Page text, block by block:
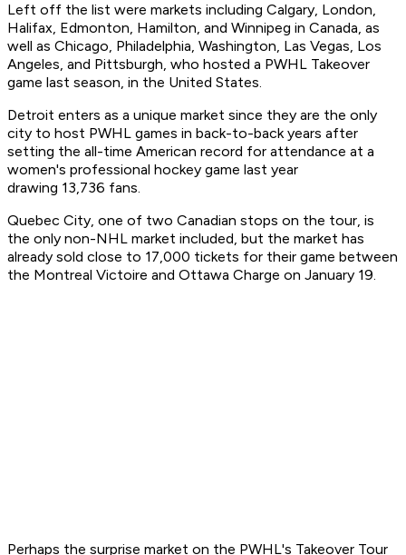
Left off the list were markets including Calgary, London,
Halifax, Edmonton, Hamilton, and Winnipeg in Canada, as
well as Chicago, Philadelphia, Washington, Las Vegas, Los
Angeles, and Pittsburgh, who hosted a PWHL Takeover
game last season, in the United States.
Detroit enters as a unique market since they are the only
city to host PWHL games in back-to-back years after
setting the all-time American record for attendance at a
women's professional hockey game last year
drawing 13,736 fans.
Quebec City, one of two Canadian stops on the tour, is
the only non-NHL market included, but the market has
already sold close to 17,000 tickets for their game between
the Montreal Victoire and Ottawa Charge on January 19.
Perhaps the surprise market on the PWHL's Takeover Tour